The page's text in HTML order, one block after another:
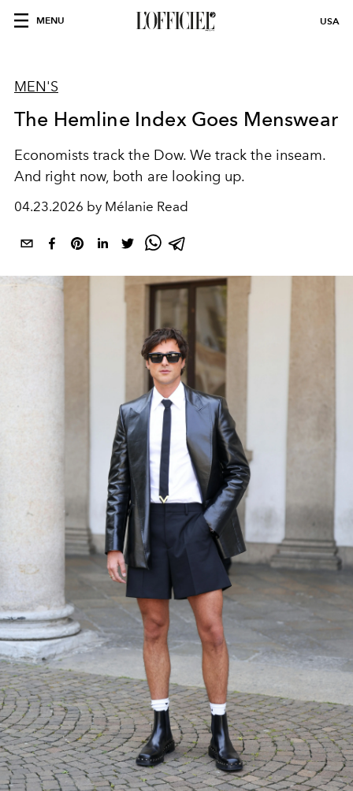
MENU USA
MEN'S
The Hemline Index Goes Menswear
Economists track the Dow. We track the inseam.
And right now, both are looking up.
04.23.2026 by Mélanie Read